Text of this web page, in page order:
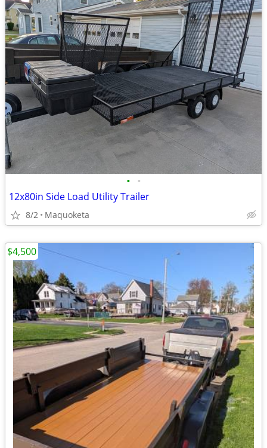
• •
12x80in Side Load Utility Trailer
8/2 Maquoketa
$4,500